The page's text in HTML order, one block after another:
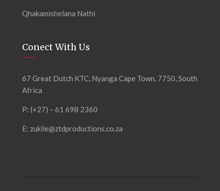
Qhakamishelana Nathi
Conect With Us
67 Great Dutch KTC, Nyanga Cape Town, 7750, South
Africa
P: (+27) – 61 698 2360
E: zukile@ztdproductions.co.za